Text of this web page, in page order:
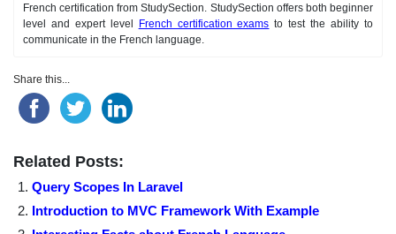
French certification from StudySection. StudySection offers both beginner
level and expert level
French certification exams to test the ability to
communicate in the French language.
Share this...
Related Posts:
Query Scopes In Laravel
Introduction to MVC Framework With Example